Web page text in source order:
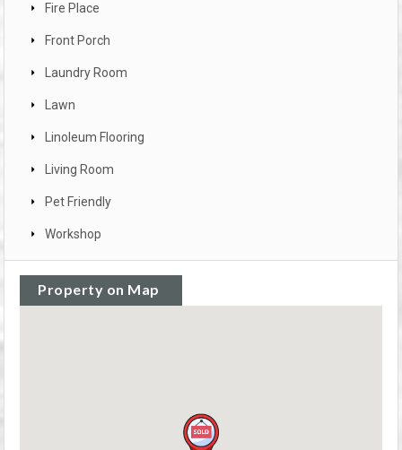
Fire Place
Front Porch
Laundry Room
Lawn
Linoleum Flooring
Living Room
Pet Friendly
Workshop
Property on Map